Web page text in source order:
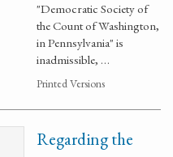
"Democratic Society of
the Count of Washington,
in Pennsylvania" is
inadmissible, …
Printed Versions
Regarding the